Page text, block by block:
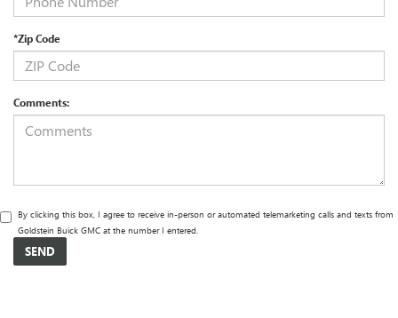
*Zip Code
Comments:
By clicking this box, I agree to receive in-person or automated telemarketing calls and texts from
Goldstein Buick GMC at the number I entered.